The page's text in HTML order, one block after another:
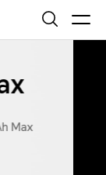
Super Slim
Class Productivity